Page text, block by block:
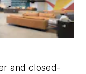
and closed-